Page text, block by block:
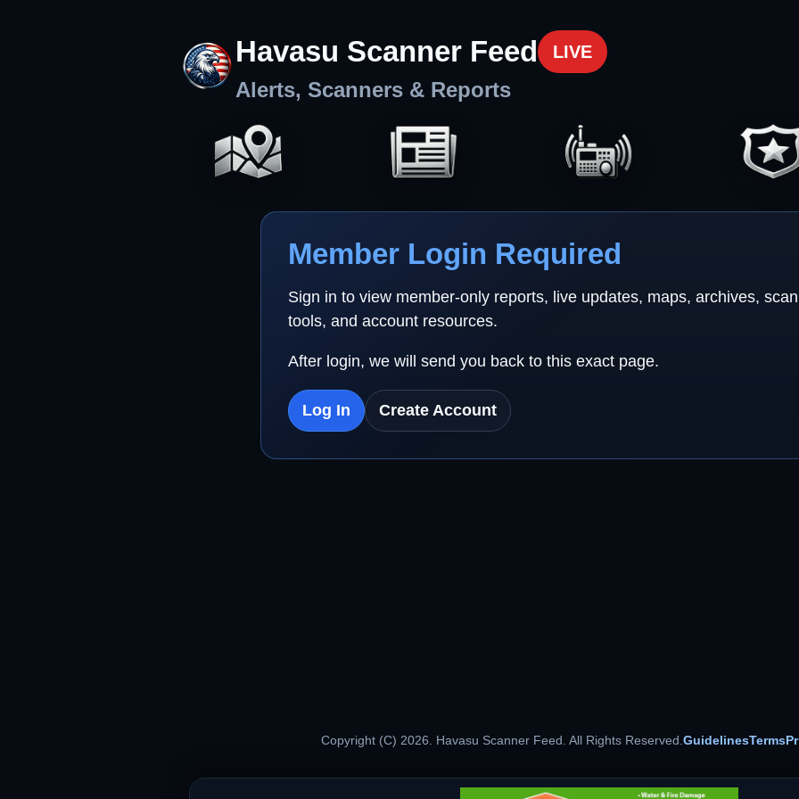
Havasu Scanner Feed LIVE
Alerts, Scanners & Reports
Member Login Required
Sign in to view member-only reports, live updates, maps, archives,
tools, and account resources.
After login, we will send you back to this exact page.
Log In Create Account
Copyright (C) 2026. Havasu Scanner Feed. All Rights Reserved.GuidelinesTerms